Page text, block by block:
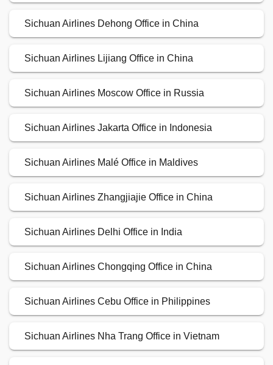
Sichuan Airlines Dehong Office in China
Sichuan Airlines Lijiang Office in China
Sichuan Airlines Moscow Office in Russia
Sichuan Airlines Jakarta Office in Indonesia
Sichuan Airlines Malé Office in Maldives
Sichuan Airlines Zhangjiajie Office in China
Sichuan Airlines Delhi Office in India
Sichuan Airlines Chongqing Office in China
Sichuan Airlines Cebu Office in Philippines
Sichuan Airlines Nha Trang Office in Vietnam